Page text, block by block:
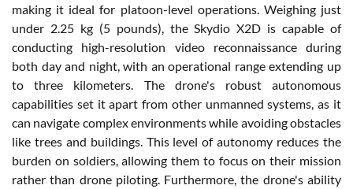
making it ideal for platoon-level operations. Weighing just
under 2.25 kg (5 pounds), the Skydio X2D is capable of
conducting high-resolution video reconnaissance during
both day and night, with an operational range extending up
to three kilometers. The drone's robust autonomous
capabilities set it apart from other unmanned systems, as it
can navigate complex environments while avoiding obstacles
like trees and buildings. This level of autonomy reduces the
burden on soldiers, allowing them to focus on their mission
rather than drone piloting. Furthermore, the drone's ability